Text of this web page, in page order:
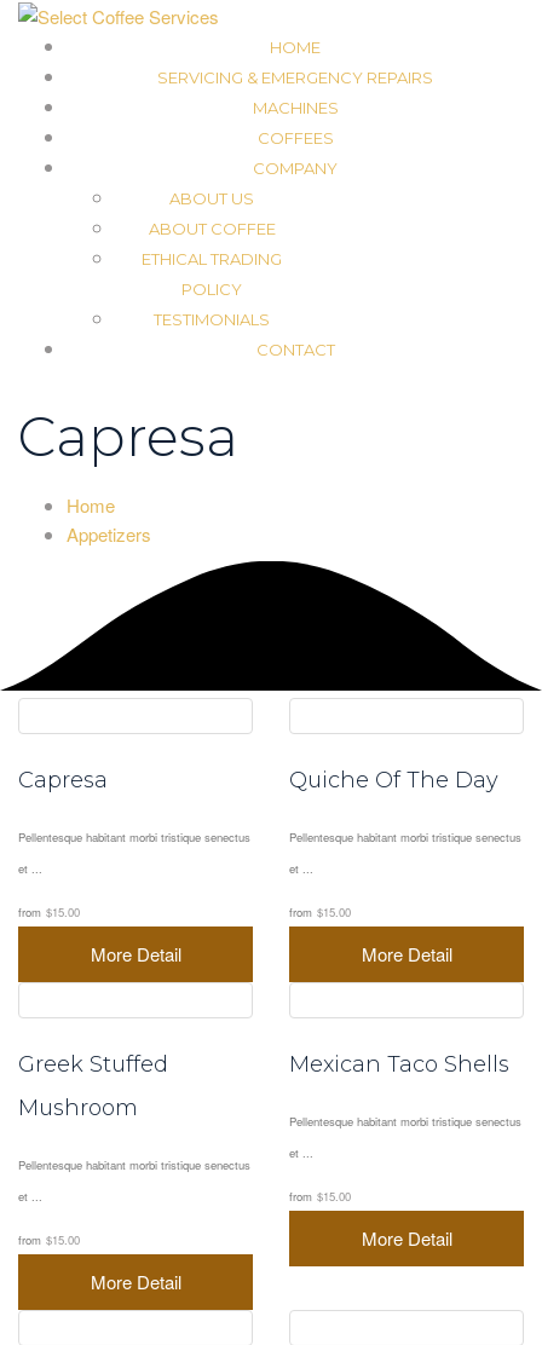
HOME
SERVICING & EMERGENCY REPAIRS
MACHINES
COFFEES
COMPANY
ABOUT US
ABOUT COFFEE
ETHICAL TRADING
POLICY
TESTIMONIALS
CONTACT
Capresa
Home
Appetizers
Capresa
Pellentesque habitant morbi tristique senectus
et ...
from $15.00
More Detail
Quiche Of The Day
Pellentesque habitant morbi tristique senectus
et ...
from $15.00
More Detail
Greek Stuffed
Mushroom
Pellentesque habitant morbi tristique senectus
et ...
from $15.00
More Detail
Mexican Taco Shells
Pellentesque habitant morbi tristique senectus
et ...
from $15.00
More Detail